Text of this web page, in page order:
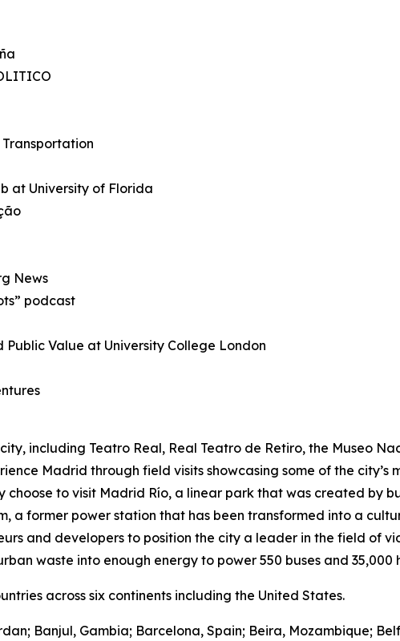
at University of Florida
News
podcast
Value at University College London
including Teatro Real, Real Teatro de Retiro, the Museo
Madrid through field visits showcasing some of the city’s
to visit Madrid Río, a linear park that was created by
a former power station that has been transformed into a
and developers to position the city a leader in the field of
waste into enough energy to power 550 buses and 35,000
across six continents including the United States.
Banjul, Gambia; Barcelona, Spain; Beira, Mozambique;